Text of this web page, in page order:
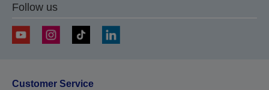
Follow us
Customer Service